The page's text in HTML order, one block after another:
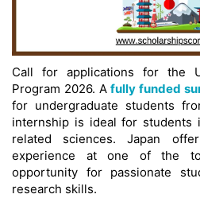
Call for applications for the
Program 2026. Afully funded
for undergraduate students
internship is ideal for students
related sciences. Japan
experience at one of the
opportunity for passionate
research skills.